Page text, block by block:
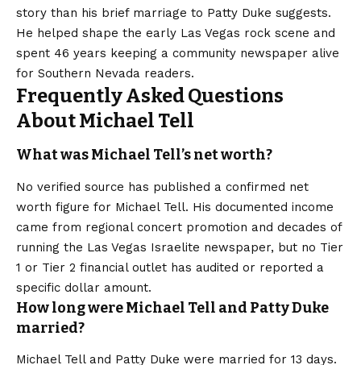
story than his brief marriage to Patty Duke suggests.
He helped shape the early Las Vegas rock scene and
spent 46 years keeping a community newspaper alive
for Southern Nevada readers.
Frequently Asked Questions
About Michael Tell
What was Michael Tell’s net worth?
No verified source has published a confirmed net
worth figure for Michael Tell. His documented income
came from regional concert promotion and decades of
running the Las Vegas Israelite newspaper, but no Tier
1 or Tier 2 financial outlet has audited or reported a
specific dollar amount.
How long were Michael Tell and Patty Duke
married?
Michael Tell and Patty Duke were married for 13 days.